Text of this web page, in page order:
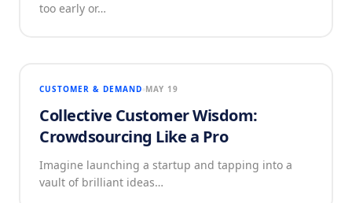
too early or…
CUSTOMER & DEMAND MAY 19
Collective Customer Wisdom:
Crowdsourcing Like a Pro
Imagine launching a startup and tapping into a
vault of brilliant ideas…